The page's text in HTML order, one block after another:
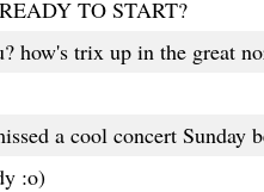
TO START?
how's trix up in the great
a cool concert Sunday
:o)